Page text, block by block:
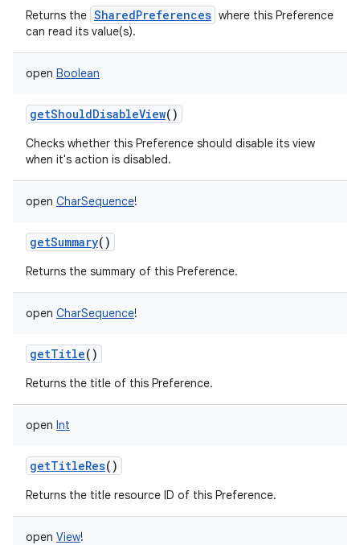
Returns the SharedPreferences where this Preference
can read its value(s).
open Boolean
getShouldDisableView()
Checks whether this Preference should disable its view
when it's action is disabled.
open CharSequence!
getSummary()
Returns the summary of this Preference.
open CharSequence!
getTitle()
Returns the title of this Preference.
open Int
getTitleRes()
Returns the title resource ID of this Preference.
open View!